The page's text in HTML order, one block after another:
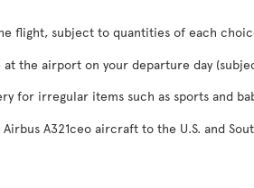
flight, subject to quantities of each
the airport on your departure day
for irregular items such as sports and
A321ceo aircraft to the U.S. and